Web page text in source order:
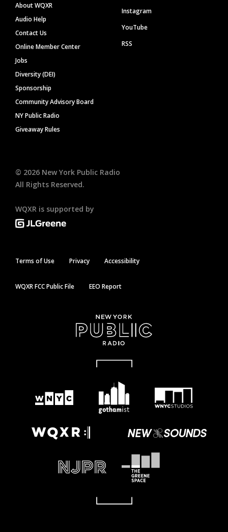
About WQXR
Audio Help
Contact Us
Online Member Center
Jobs
Diversity (DEI)
Sponsorship
Community Advisory Board
NY Public Radio
Giveaway Rules
Instagram
YouTube
RSS
© 2026 New York Public Radio
All Rights Reserved.
WQXR is supported by
Terms of Use Privacy Accessibility
WQXR FCC Public File EEO Report